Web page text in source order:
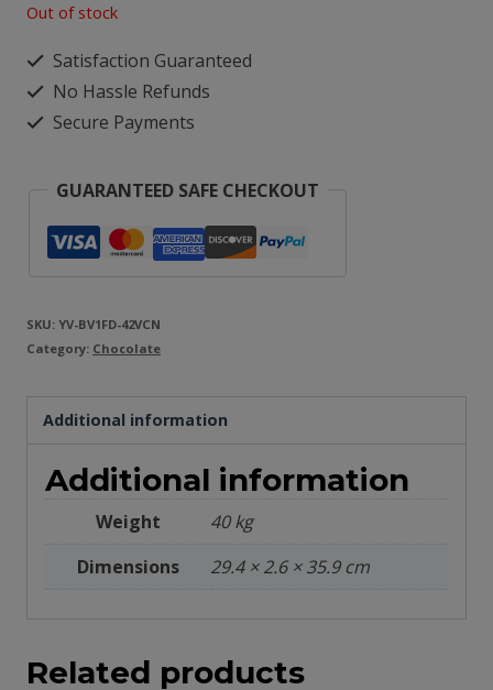
Out of stock
Satisfaction Guaranteed
No Hassle Refunds
Secure Payments
GUARANTEED SAFE CHECKOUT
SKU: YV-BV1FD-42VCN
Category: Chocolate
Additional information
Additional information
Weight
40 kg
Dimensions
29.4 × 2.6 × 35.9 cm
Related products